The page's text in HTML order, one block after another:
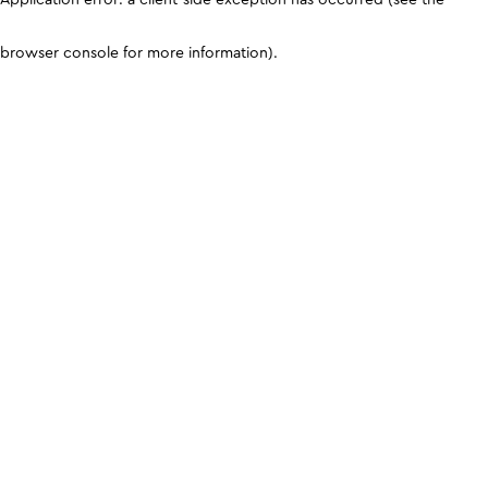
browser console for more information).